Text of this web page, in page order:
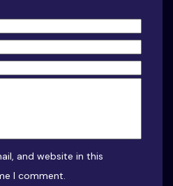
and website in this
I comment.